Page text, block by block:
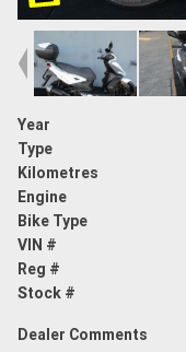
Year
Type
Kilometres
Engine
Bike Type
VIN #
Reg #
Stock #
Dealer Comments